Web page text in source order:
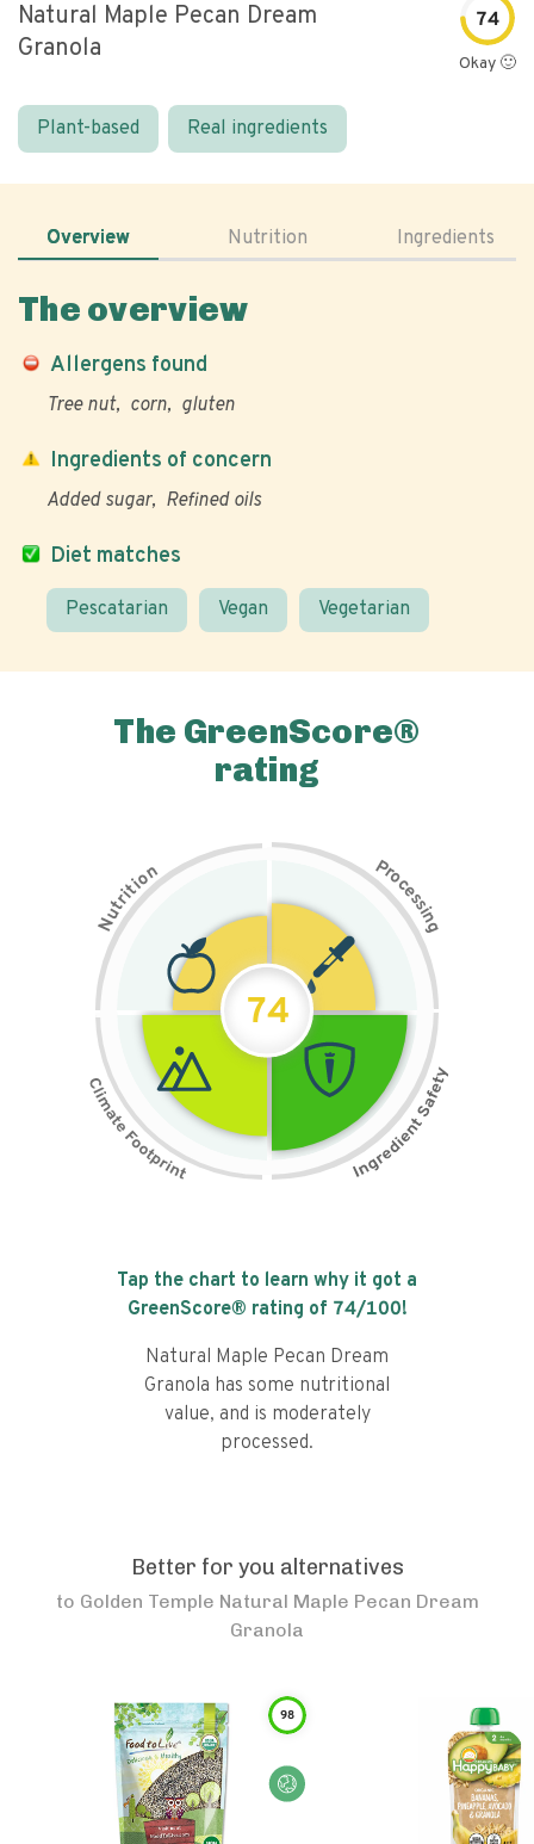
Natural Maple Pecan Dream
Granola
74
Okay 🙂
Plant-based Real ingredients
Overview Nutrition Ingredients
The overview
Allergens found
Tree nut corn gluten
Diet matches
Pescatarian Vegan Vegetarian
Ingredients of concern
Added sugar Refined oils
The GreenScore®
rating
N
u
t
r
i
t
i
on Pr
o
c
e
s
s
i
n
g
74
Tap the chart to learn why it got a
GreenScore® rating of 74/100!
Natural Maple Pecan Dream
Granola has some nutritional
value, and is moderately
processed.
Better for you alternatives
to Golden Temple Natural Maple Pecan Dream
Granola
98